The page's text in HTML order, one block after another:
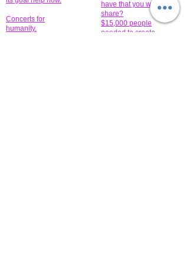
Concerts for
humanity.
have that you wish to
share?
$15,000 people
needed to create